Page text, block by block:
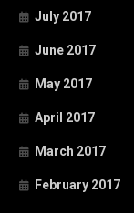
July 2017
June 2017
May 2017
April 2017
March 2017
February 2017